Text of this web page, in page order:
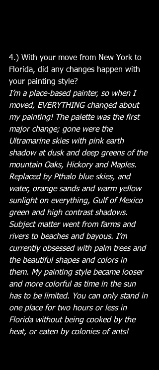
4.) With your move from New York to
Florida, did any changes happen with
your painting style?
I’m a place-based painter, so when I
moved, EVERYTHING changed about
my painting! The palette was the first
major change; gone were the
Ultramarine skies with pink earth
shadow at dusk and deep greens of the
mountain Oaks, Hickory and Maples.
Replaced by Pthalo blue skies, and
water, orange sands and warm yellow
sunlight on everything, Gulf of Mexico
green and high contrast shadows.
Subject matter went from farms and
rivers to beaches and bayous. I’m
currently obsessed with palm trees and
the beautiful shapes and colors in
them. My painting style became looser
and more colorful as time in the sun
has to be limited. You can only stand in
one place for two hours or less in
Florida without being cooked by the
heat, or eaten by colonies of ants!